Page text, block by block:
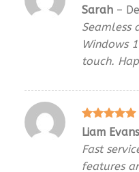
Rated5
Sarah –
Seamless
Windows
touch.
Rated5
Liam Evans
Fast
features